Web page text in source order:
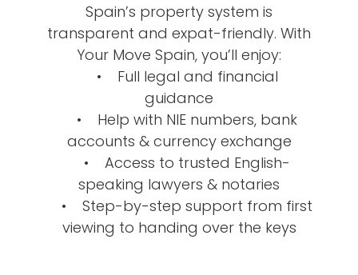
Spain’s property system is
transparent and expat-friendly. With
Your Move Spain, you’ll enjoy:
• Full legal and financial
guidance
• Help with NIE numbers, bank
accounts & currency exchange
• Access to trusted English-
speaking lawyers & notaries
• Step-by-step support from first
viewing to handing over the keys